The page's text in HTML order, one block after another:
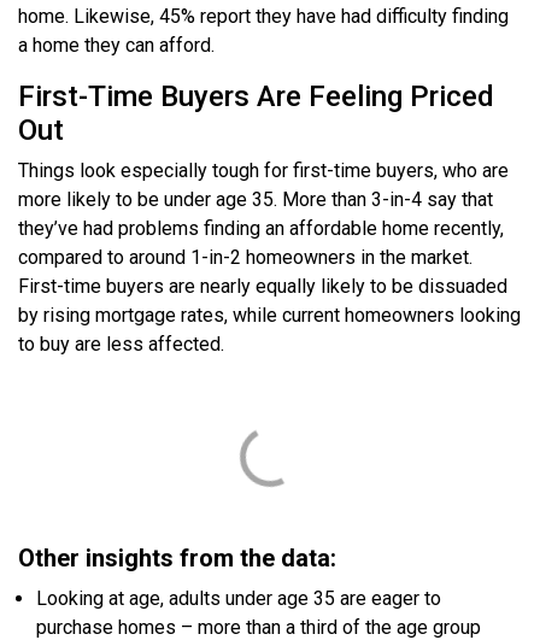
home. Likewise, 45% report they have had difficulty finding
a home they can afford.
First-Time Buyers Are Feeling Priced
Out
Things look especially tough for first-time buyers, who are
more likely to be under age 35. More than 3-in-4 say that
they’ve had problems finding an affordable home recently,
compared to around 1-in-2 homeowners in the market.
First-time buyers are nearly equally likely to be dissuaded
by rising mortgage rates, while current homeowners looking
to buy are less affected.
Other insights from the data:
Looking at age, adults under age 35 are eager to
purchase homes – more than a third of the age group